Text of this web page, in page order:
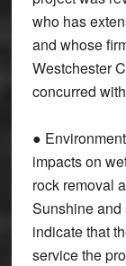
who has
and whose
Westchester
concurred
●
impacts on
rock removal
Sunshine and
indicate that
service the